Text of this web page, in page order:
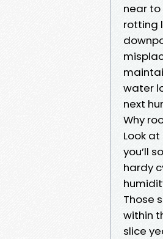
near to
rotting
water
next
Why
Look
you’ll
hardy
Those
within
slice